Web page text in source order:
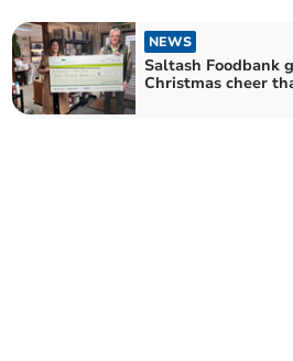
NEWS
Saltash Foodbank
Christmas cheer